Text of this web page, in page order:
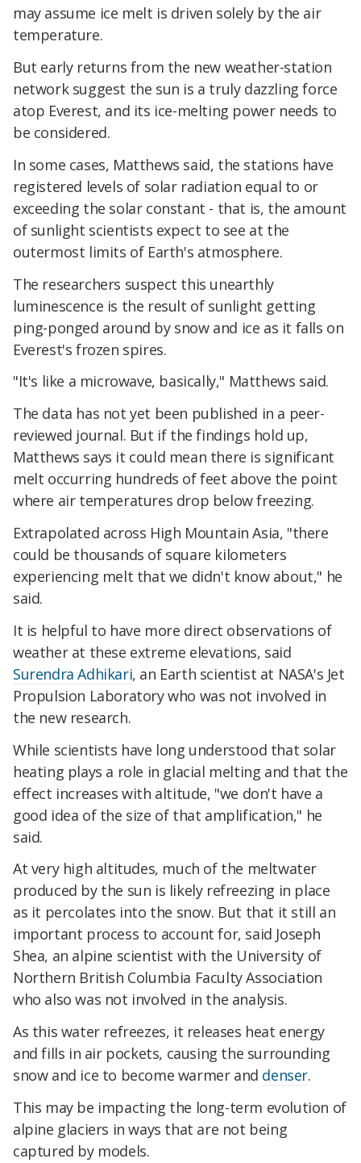
may assume ice melt is driven solely by the air
temperature.
But early returns from the new weather-station
network suggest the sun is a truly dazzling force
atop Everest, and its ice-melting power needs to
be considered.
In some cases, Matthews said, the stations have
registered levels of solar radiation equal to or
exceeding the solar constant - that is, the amount
of sunlight scientists expect to see at the
outermost limits of Earth's atmosphere.
The researchers suspect this unearthly
luminescence is the result of sunlight getting
ping-ponged around by snow and ice as it falls on
Everest's frozen spires.
"It's like a microwave, basically," Matthews said.
The data has not yet been published in a peer-
reviewed journal. But if the findings hold up,
Matthews says it could mean there is significant
melt occurring hundreds of feet above the point
where air temperatures drop below freezing.
Extrapolated across High Mountain Asia, "there
could be thousands of square kilometers
experiencing melt that we didn't know about," he
said.
It is helpful to have more direct observations of
weather at these extreme elevations, said
Surendra Adhikari, an Earth scientist at NASA's Jet
Propulsion Laboratory who was not involved in
the new research.
While scientists have long understood that solar
heating plays a role in glacial melting and that the
effect increases with altitude, "we don't have a
good idea of the size of that amplification," he
said.
At very high altitudes, much of the meltwater
produced by the sun is likely refreezing in place
as it percolates into the snow. But that it still an
important process to account for, said Joseph
Shea, an alpine scientist with the University of
Northern British Columbia Faculty Association
who also was not involved in the analysis.
As this water refreezes, it releases heat energy
and fills in air pockets, causing the surrounding
snow and ice to become warmer and denser.
This may be impacting the long-term evolution of
alpine glaciers in ways that are not being
captured by models.